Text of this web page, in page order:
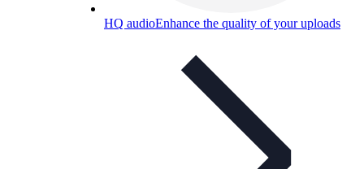
HQ audioEnhance the quality of your uploads